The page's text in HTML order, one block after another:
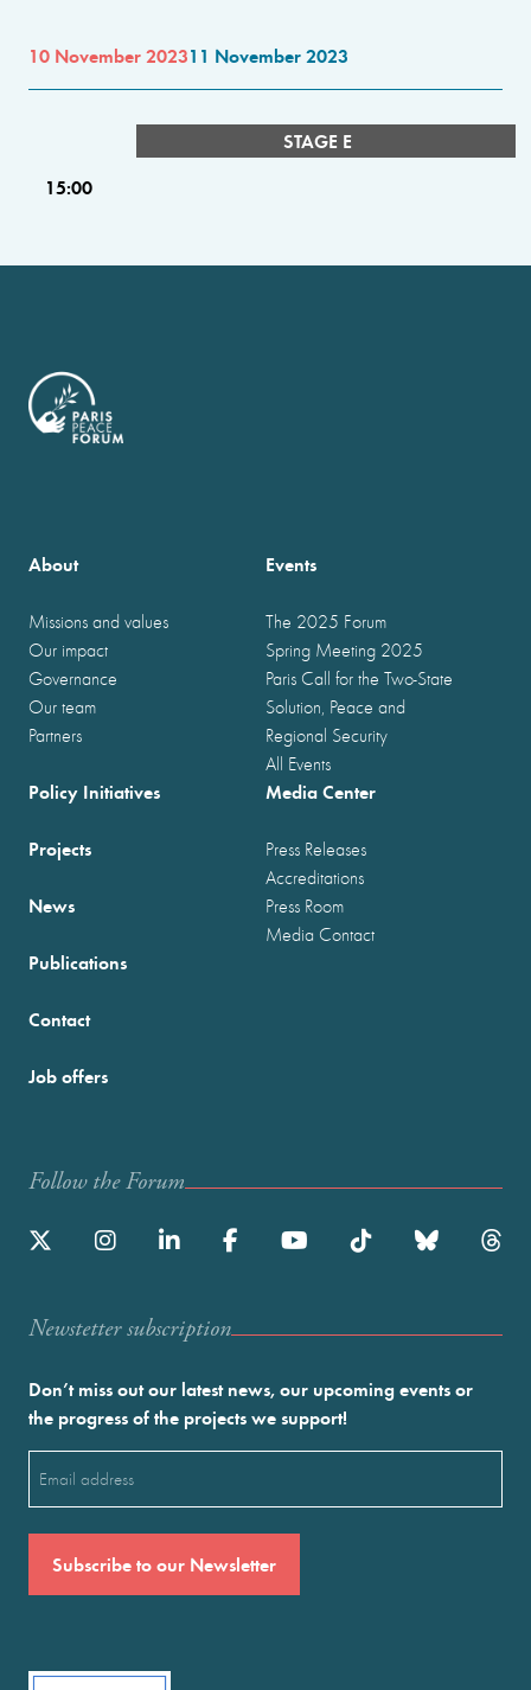
10 November 202311 November 2023
STAGE E
15:00
About
Missions and values
Our impact
Governance
Our team
Partners
Events
The 2025 Forum
Spring Meeting 2025
Paris Call for the Two-State
Solution, Peace and
Regional Security
All Events
Policy Initiatives
Projects
News
Publications
Media Center
Press Releases
Accreditations
Press Room
Media Contact
Contact
Job offers
Follow the Forum
Newstetter subscription
Don’t miss out our latest news, our upcoming events or
the progress of the projects we support!
(Required)